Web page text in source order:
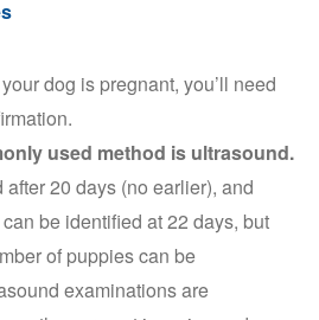
dog is pregnant, you’ll need
used method is ultrasound.
20 days (no earlier), and
be identified at 22 days, but
of puppies can be
examinations are